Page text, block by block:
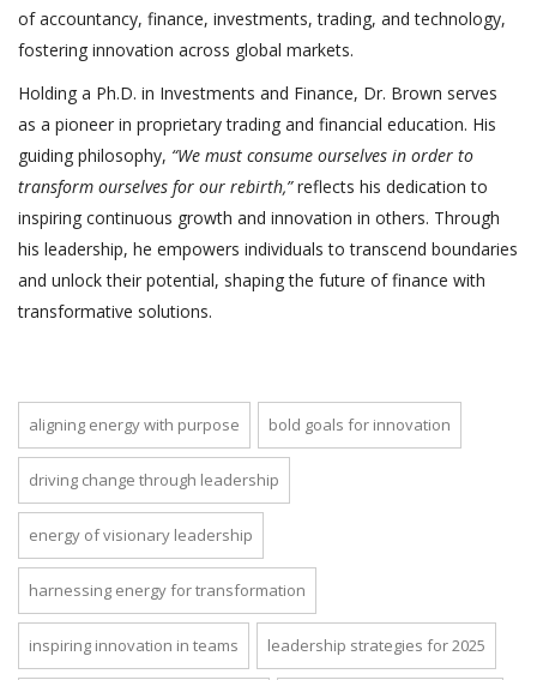
of accountancy, finance, investments, trading, and technology,
fostering innovation across global markets.
Holding a Ph.D. in Investments and Finance, Dr. Brown serves
as a pioneer in proprietary trading and financial education. His
guiding philosophy, “We must consume ourselves in order to
transform ourselves for our rebirth,”reflects his dedication to
inspiring continuous growth and innovation in others. Through
his leadership, he empowers individuals to transcend boundaries
and unlock their potential, shaping the future of finance with
transformative solutions.
aligning energy with purpose bold goals for innovation
driving change through leadership
energy of visionary leadership
harnessing energy for transformation
inspiring innovation in teams leadership strategies for 2025